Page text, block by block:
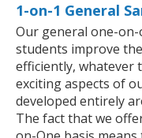
1-on-1 General
Our general one-
students improve
efficiently, whatever
exciting aspects of
developed entirely
The fact that we